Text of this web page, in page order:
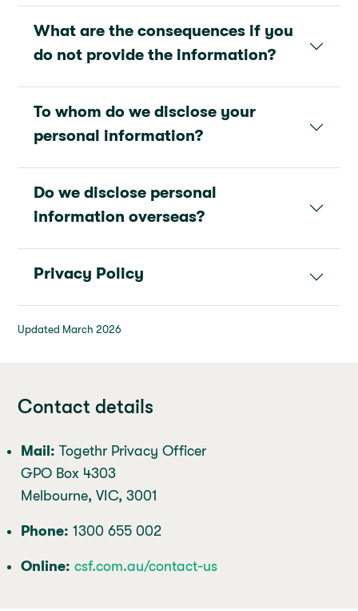
What are the consequences if you
do not provide the information?
To whom do we disclose your
personal information?
Do we disclose personal
information overseas?
Privacy Policy
Updated March 2026
Contact details
Mail: Togethr Privacy Officer
GPO Box 4303
Melbourne, VIC, 3001
Phone: 1300 655 002
Online: csf.com.au/contact-us